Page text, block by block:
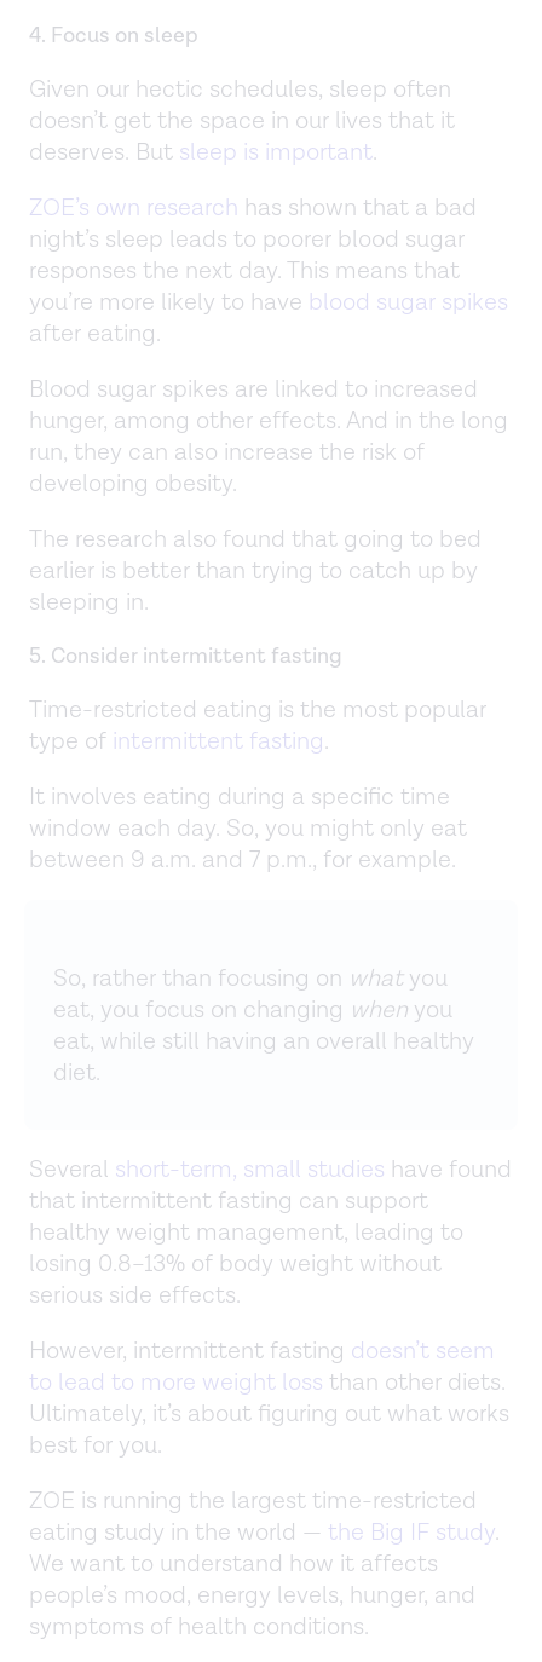
4. Focus on sleep
Given our hectic schedules, sleep often
doesn’t get the space in our lives that it
deserves. But sleep is important.
ZOE’s own research has shown that a bad
night’s sleep leads to poorer blood sugar
responses the next day. This means that
you’re more likely to have blood sugar spikes
after eating.
Blood sugar spikes are linked to increased
hunger, among other effects. And in the long
run, they can also increase the risk of
developing obesity.
The research also found that going to bed
earlier is better than trying to catch up by
sleeping in.
5. Consider intermittent fasting
Time-restricted eating is the most popular
type of intermittent fasting.
It involves eating during a specific time
window each day. So, you might only eat
between 9 a.m. and 7 p.m., for example.
So, rather than focusing on whatyou
eat, you focus on changing when you
eat, while still having an overall healthy
diet.
Several short-term, small studies have found
that intermittent fasting can support
healthy weight management, leading to
losing 0.8–13% of body weight without
serious side effects.
However, intermittent fasting doesn’t seem
to lead to more weight loss than other diets.
Ultimately, it’s about figuring out what works
best for you.
ZOE is running the largest time-restricted
eating study in the world — the Big IF study.
We want to understand how it affects
people’s mood, energy levels, hunger, and
symptoms of health conditions.